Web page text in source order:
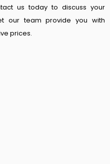
us today to discuss your
our team provide you with
prices.